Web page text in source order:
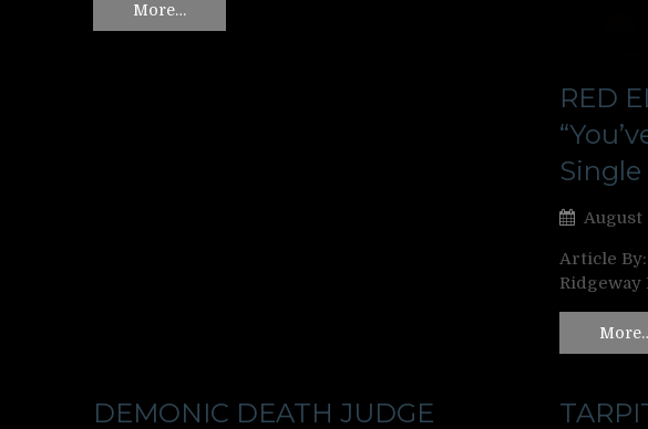
More…
RED
Single
August
Article By:
DEMONIC DEATH JUDGE